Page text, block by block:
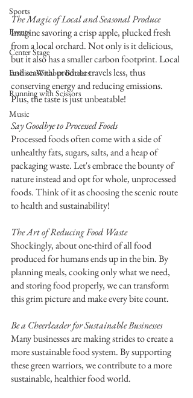
Sports
Events
Center Stage
Fashion Without Borders
Running with Scissors
Music
The Magic of Local and Seasonal Produce
Imagine savoring a crisp apple, plucked fresh
from a local orchard. Not only is it delicious,
but it also has a smaller carbon footprint. Local
and seasonal produce travels less, thus
conserving energy and reducing emissions.
Plus, the taste is just unbeatable!
Say Goodbye to Processed Foods
Processed foods often come with a side of
unhealthy fats, sugars, salts, and a heap of
packaging waste. Let's embrace the bounty of
nature instead and opt for whole, unprocessed
foods. Think of it as choosing the scenic route
to health and sustainability!
The Art of Reducing Food Waste
Shockingly, about one-third of all food
produced for humans ends up in the bin. By
planning meals, cooking only what we need,
and storing food properly, we can transform
this grim picture and make every bite count.
Be a Cheerleader for Sustainable Businesses
Many businesses are making strides to create a
more sustainable food system. By supporting
these green warriors, we contribute to a more
sustainable, healthier food world.